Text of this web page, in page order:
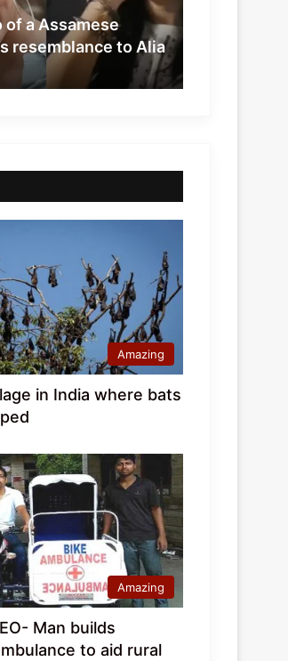
of a Assamese
resemblance to Alia
Amazing
in India where bats
Amazing
Man builds
to aid rural